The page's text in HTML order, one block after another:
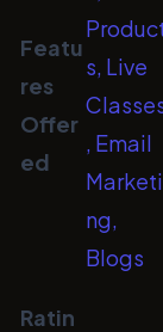
Featu
res
Offer
ed
s, Live
, Email
Marketi
ng,
Blogs
Ratin